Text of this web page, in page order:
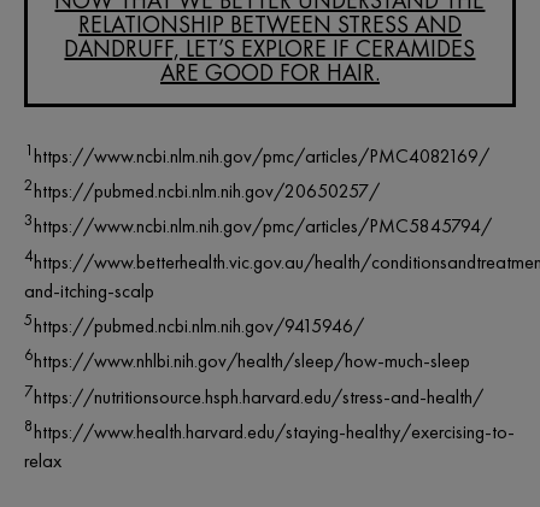
RELATIONSHIP BETWEEN STRESS AND
DANDRUFF, LET’S EXPLORE IF CERAMIDES
ARE GOOD FOR HAIR.
1https://www.ncbi.nlm.nih.gov/pmc/articles/PMC4082169/
2https://pubmed.ncbi.nlm.nih.gov/20650257/
3https://www.ncbi.nlm.nih.gov/pmc/articles/PMC5845794/
4https://www.betterhealth.vic.gov.au/health/
and-itching-scalp
5https://pubmed.ncbi.nlm.nih.gov/9415946/
6https://www.nhlbi.nih.gov/health/sleep/how-much-sleep
7https://nutritionsource.hsph.harvard.edu/stress-and-health/
8https://www.health.harvard.edu/staying-healthy/exercising-to-
relax